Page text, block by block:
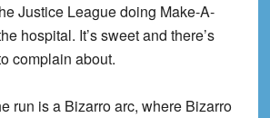
Justice League doing Make-A-
hospital. It’s sweet and there’s
complain about.
run is a Bizarro arc, where Bizarro